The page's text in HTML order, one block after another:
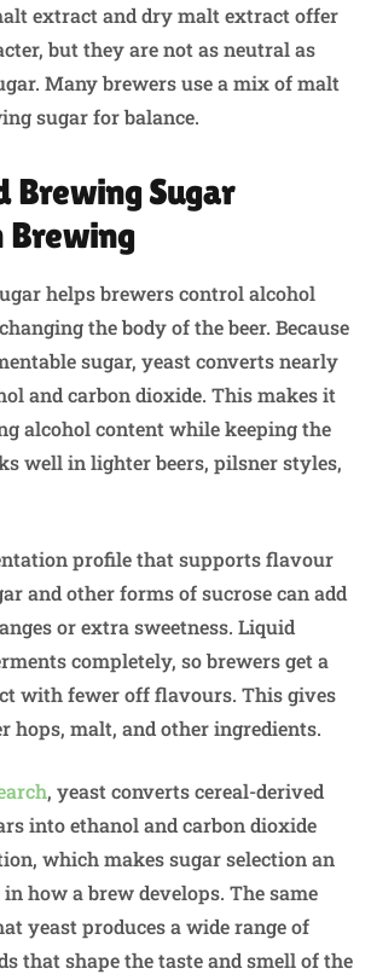
extract and dry malt extract offer
but they are not as neutral as
Many brewers use a mix of malt
sugar for balance.
Brewing Sugar
helps brewers control alcohol
the body of the beer. Because
sugar, yeast converts nearly
and carbon dioxide. This makes it
alcohol content while keeping the
well in lighter beers, pilsner styles,
profile that supports flavour
and other forms of sucrose can add
or extra sweetness. Liquid
completely, so brewers get a
with fewer off flavours. This gives
hops, malt, and other ingredients.
, yeast converts cereal-derived
into ethanol and carbon dioxide
which makes sugar selection an
how a brew develops. The same
yeast produces a wide range of
that shape the taste and smell of the